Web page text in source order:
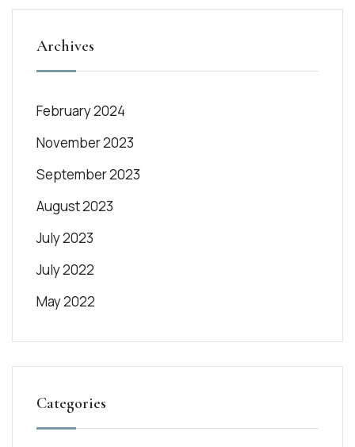
Archives
February 2024
November 2023
September 2023
August 2023
July 2023
July 2022
May 2022
Categories